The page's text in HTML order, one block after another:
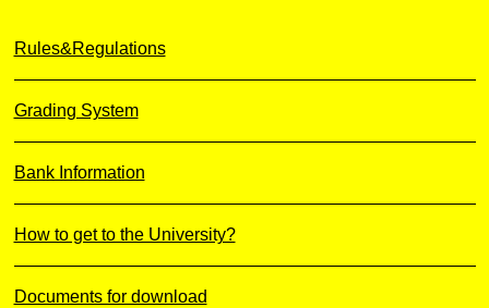
Rules&Regulations
Grading System
Bank Information
How to get to the University?
Documents for download